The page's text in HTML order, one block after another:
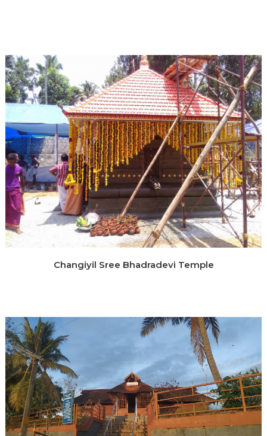
Changiyil Sree Bhadradevi Temple